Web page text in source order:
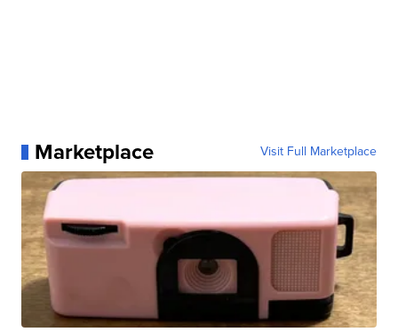
Marketplace Visit Full Marketplace